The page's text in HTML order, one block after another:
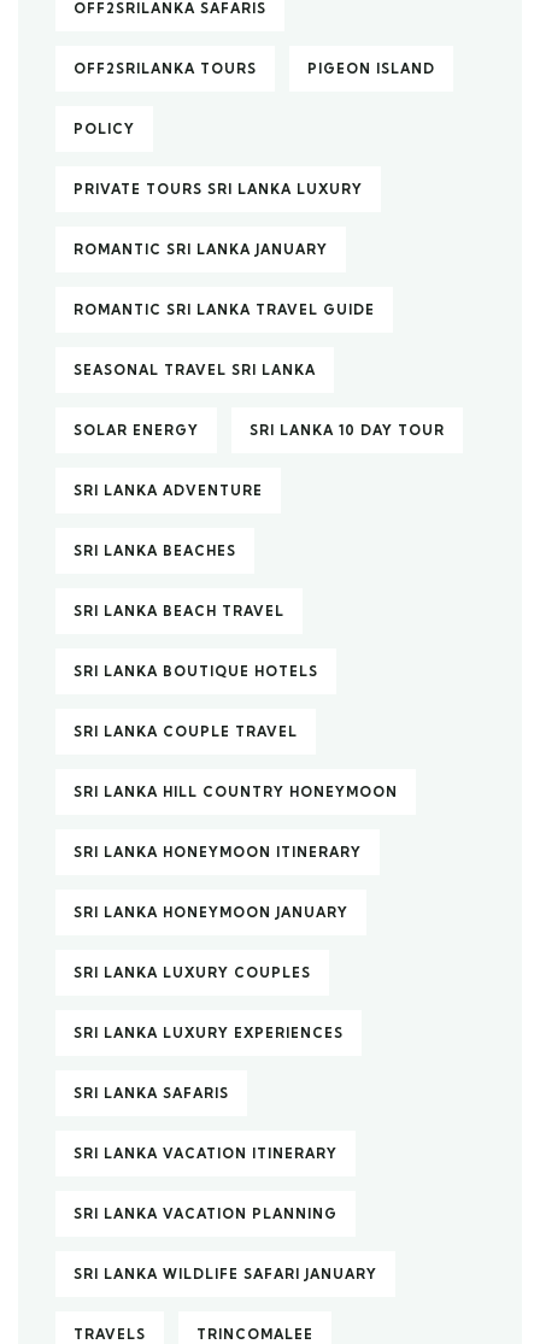
OFF2SRILANKA SAFARIS
OFF2SRILANKA TOURS PIGEON ISLAND
POLICY
PRIVATE TOURS SRI LANKA LUXURY
ROMANTIC SRI LANKA JANUARY
ROMANTIC SRI LANKA TRAVEL GUIDE
SEASONAL TRAVEL SRI LANKA
SOLAR ENERGY SRI LANKA 10 DAY TOUR
SRI LANKA ADVENTURE
SRI LANKA BEACHES
SRI LANKA BEACH TRAVEL
SRI LANKA BOUTIQUE HOTELS
SRI LANKA COUPLE TRAVEL
SRI LANKA HILL COUNTRY HONEYMOON
SRI LANKA HONEYMOON ITINERARY
SRI LANKA HONEYMOON JANUARY
SRI LANKA LUXURY COUPLES
SRI LANKA LUXURY EXPERIENCES
SRI LANKA SAFARIS
SRI LANKA VACATION ITINERARY
SRI LANKA VACATION PLANNING
SRI LANKA WILDLIFE SAFARI JANUARY
TRAVELS TRINCOMALEE